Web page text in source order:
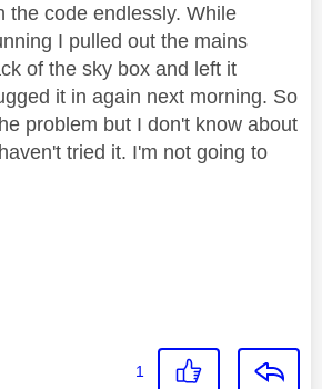
the code endlessly. While
I pulled out the mains
of the sky box and left it
it in again next morning. So
problem but I don't know about
tried it. I'm not going to
1